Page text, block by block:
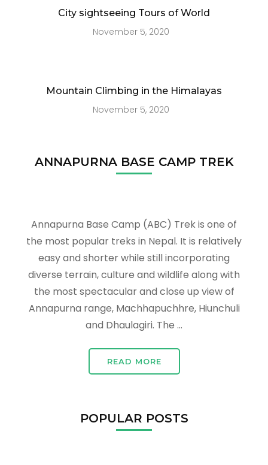
City sightseeing Tours of World
November 5, 2020
Mountain Climbing in the Himalayas
November 5, 2020
ANNAPURNA BASE CAMP TREK
Annapurna Base Camp (ABC) Trek is one of
the most popular treks in Nepal. It is relatively
easy and shorter while still incorporating
diverse terrain, culture and wildlife along with
the most spectacular and close up view of
Annapurna range, Machhapuchhre, Hiunchuli
and Dhaulagiri. The …
READ MORE
POPULAR POSTS